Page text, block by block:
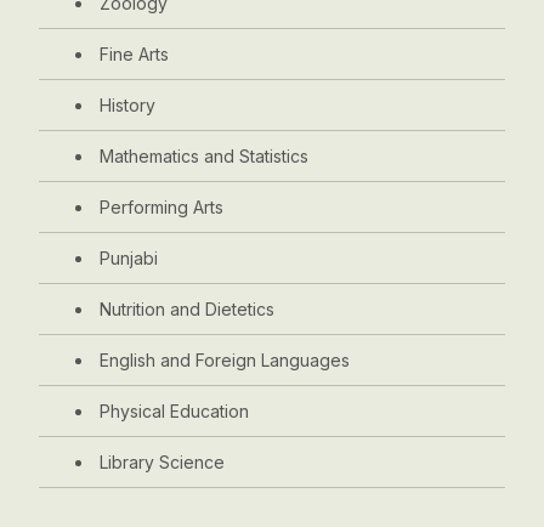
Fine Arts
History
Mathematics and Statistics
Performing Arts
Punjabi
Nutrition and Dietetics
English and Foreign Languages
Physical Education
Library Science